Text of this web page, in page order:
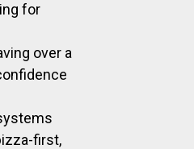
for
over a
first,